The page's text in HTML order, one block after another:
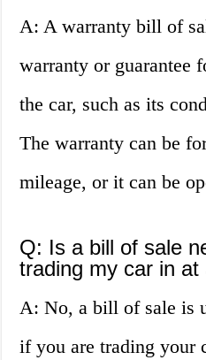
A: A warranty bill of
warranty or guarantee
the car, such as its
The warranty can be
mileage, or it can be
Q: Is a bill of sale
trading my car in at
A: No, a bill of sale is
if you are trading your